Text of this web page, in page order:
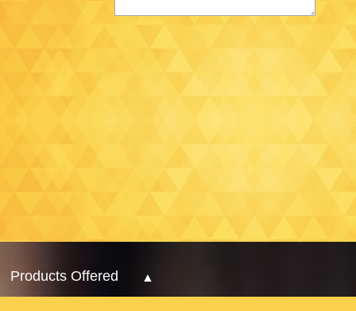
Products Offered